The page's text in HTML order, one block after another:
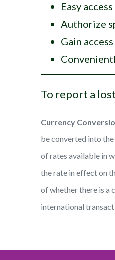
Easy
Authorize
Gain
To report a
Currency
be converted into
of rates available in
the rate in effect on
of whether there is a
international